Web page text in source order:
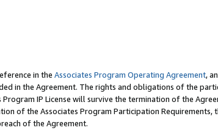
in the Associates Program Operating Agreement,
in the Agreement. The rights and obligations of the
IP License will survive the termination of the
of the Associates Program Participation Requirements,
of the Agreement.